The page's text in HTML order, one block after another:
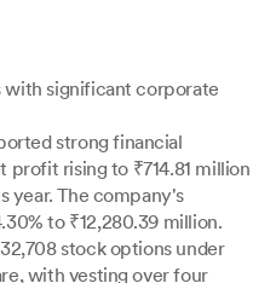
with significant corporate
strong financial
rising to ₹714.81 million
year. The company's
to ₹12,280.39 million.
stock options under
with vesting over four